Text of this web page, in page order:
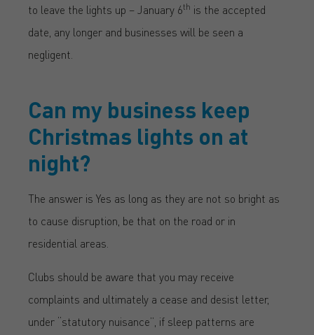
to leave the lights up – January 6th is the accepted
date, any longer and businesses will be seen a
negligent.
Can my business keep
Christmas lights on at
night?
The answer is Yes as long as they are not so bright as
to cause disruption, be that on the road or in
residential areas.
Clubs should be aware that you may receive
complaints and ultimately a cease and desist letter,
under “statutory nuisance”, if sleep patterns are